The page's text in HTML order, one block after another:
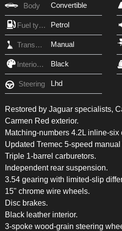
Body Convertible
Fuel type Petrol
Transmission Manual
Interior Color Black
Steering Lhd
Restored by Jaguar specialists,
Carmen Red exterior.
Matching-numbers 4.2L inline-six
Updated Tremec 5-speed
Triple 1-barrel carburetors.
Independent rear suspension.
3.54 gearing with limited-slip
15" chrome wire wheels.
Disc brakes.
Black leather interior.
3-spoke wood-grain steering